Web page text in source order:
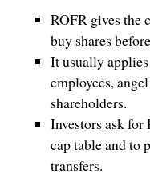
ROFR gives the
buy shares
It usually
employees,
shareholders.
Investors ask
cap table and to
transfers.